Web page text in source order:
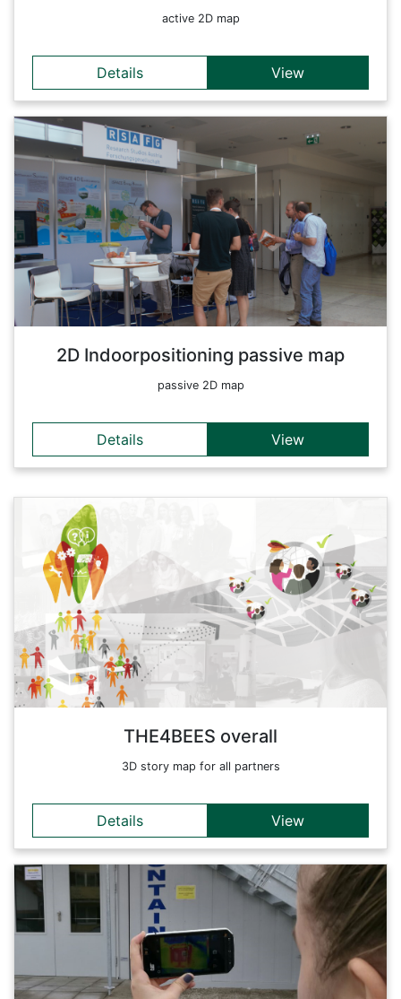
active 2D map
Details View
2D Indoorpositioning passive map
passive 2D map
Details View
Details
This map shows the position of different devices using
Bluetooth Low Energy Beacons. A combination with an
indoor-map makes it possible to do real-time positioning
within a building.
Back
THE4BEES overall
3D story map for all partners
Details View
THE4BEES builds on the hypothesis: Energy is consumed by
people rather than by buildings. Although most of the
strategies to achieve energy efficiency in buildings focus on
technical mitigation measures, to reach the ambitious goals
on Low Carbon set by EU and Alpine Strategy (EUSALP),
both structural and soft approaches shall be considered
complementarily across the Alpine Space.
Details
A story map of the BORG Oberndorf, developed during the
THE4BEES project. The increase of energy efficiency of
buildings is an important topic. Thermography provides a
major contribution to achieve this goal. High heating costs,
mold formation or just an uncomfortable indoor climate are